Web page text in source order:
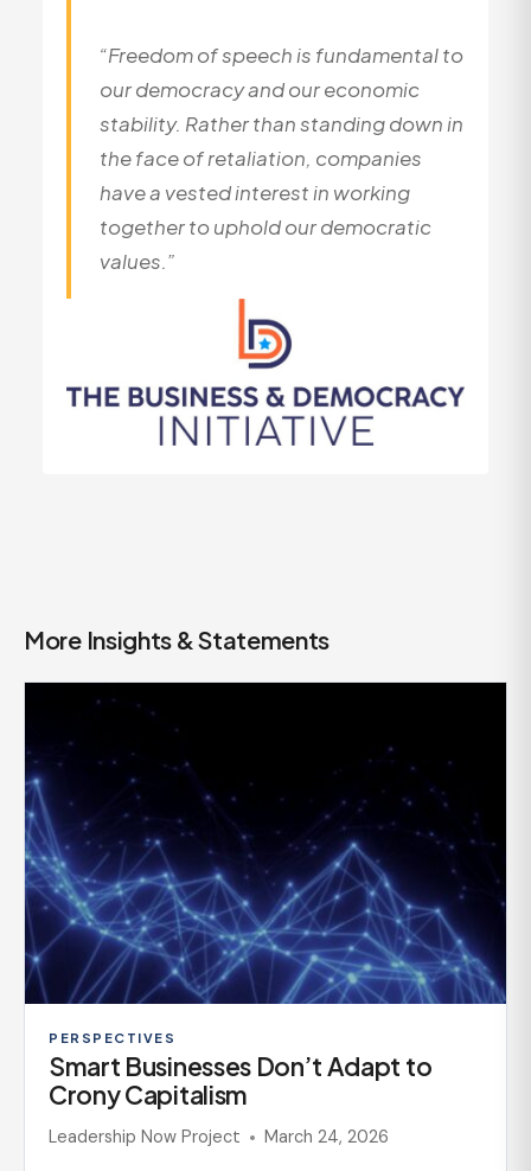
“Freedom of speech is fundamental to
our democracy and our economic
stability. Rather than standing down in
the face of retaliation, companies
have a vested interest in working
together to uphold our democratic
values.”
More Insights & Statements
PERSPECTIVES
Smart Businesses Don’t Adapt to
Crony Capitalism
Leadership Now Project March 24, 2026